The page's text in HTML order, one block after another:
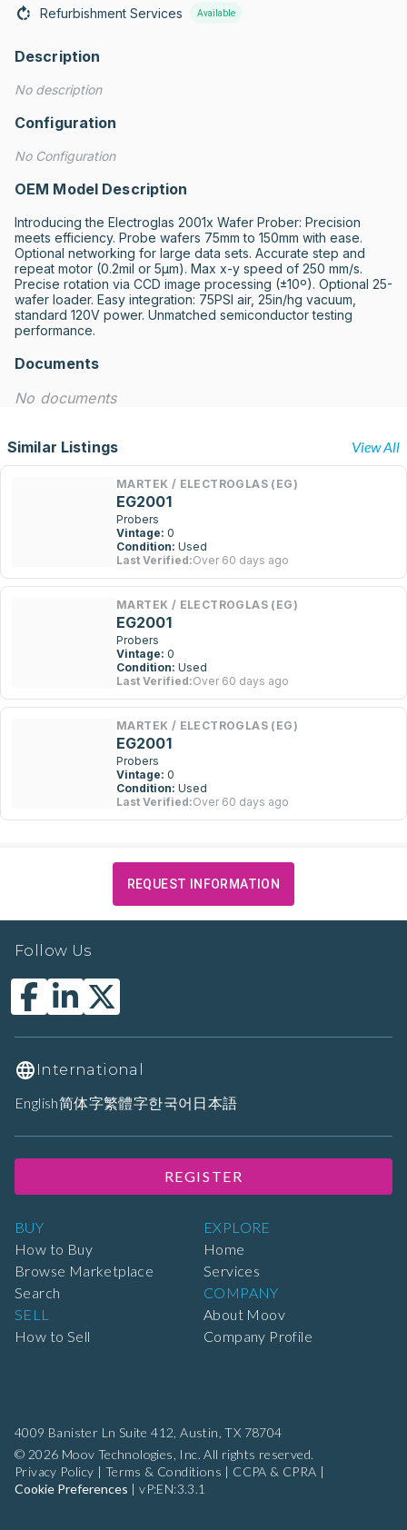
Refurbishment Services Available
Description
No description
Configuration
No Configuration
OEM Model Description
Introducing the Electroglas 2001x Wafer Prober: Precision
meets efficiency. Probe wafers 75mm to 150mm with ease.
Optional networking for large data sets. Accurate step and
repeat motor (0.2mil or 5μm). Max x-y speed of 250 mm/s.
Precise rotation via CCD image processing (±10º). Optional 25-
wafer loader. Easy integration: 75PSI air, 25in/hg vacuum,
standard 120V power. Unmatched semiconductor testing
performance.
Documents
No documents
Similar Listings View All
MARTEK / ELECTROGLAS (EG)
EG2001
Probers
Vintage: 0
Condition: Used
Last Verified:Over 60 days ago
MARTEK / ELECTROGLAS (EG)
EG2001
Probers
Vintage: 0
Condition: Used
Last Verified:Over 60 days ago
MARTEK / ELECTROGLAS (EG)
EG2001
Probers
Vintage: 0
Condition: Used
Last Verified:Over 60 days ago
REQUEST INFORMATION
4009 Banister Ln Suite 412, Austin, TX 78704
© 2026 Moov Technologies, Inc. All rights reserved.
Privacy Policy | Terms & Conditions | CCPA & CPRA |
Cookie Preferences |vP:EN:3.3.1
BUY
How to Buy
Browse Marketplace
Search
SELL
How to Sell
EXPLORE
Home
Services
COMPANY
About Moov
Company Profile
Follow Us
International
English简体字繁體字한국어 日本語
REGISTER